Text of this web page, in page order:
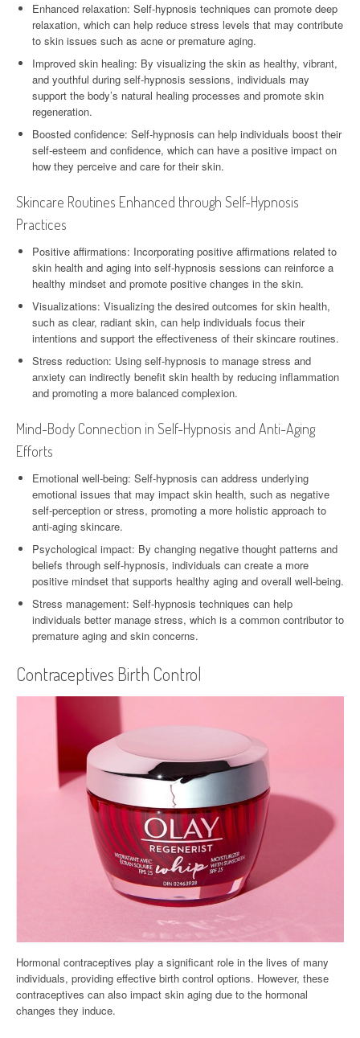
Enhanced relaxation: Self-hypnosis techniques can promote deep
relaxation, which can help reduce stress levels that may contribute
to skin issues such as acne or premature aging.
Improved skin healing: By visualizing the skin as healthy, vibrant,
and youthful during self-hypnosis sessions, individuals may
support the body’s natural healing processes and promote skin
regeneration.
Boosted confidence: Self-hypnosis can help individuals boost their
self-esteem and confidence, which can have a positive impact on
how they perceive and care for their skin.
Skincare Routines Enhanced through Self-Hypnosis
Practices
Positive affirmations: Incorporating positive affirmations related to
skin health and aging into self-hypnosis sessions can reinforce a
healthy mindset and promote positive changes in the skin.
Visualizations: Visualizing the desired outcomes for skin health,
such as clear, radiant skin, can help individuals focus their
intentions and support the effectiveness of their skincare routines.
Stress reduction: Using self-hypnosis to manage stress and
anxiety can indirectly benefit skin health by reducing inflammation
and promoting a more balanced complexion.
Mind-Body Connection in Self-Hypnosis and Anti-Aging
Efforts
Emotional well-being: Self-hypnosis can address underlying
emotional issues that may impact skin health, such as negative
self-perception or stress, promoting a more holistic approach to
anti-aging skincare.
Psychological impact: By changing negative thought patterns and
beliefs through self-hypnosis, individuals can create a more
positive mindset that supports healthy aging and overall well-being.
Stress management: Self-hypnosis techniques can help
individuals better manage stress, which is a common contributor to
premature aging and skin concerns.
Contraceptives Birth Control
Hormonal contraceptives play a significant role in the lives of many
individuals, providing effective birth control options. However, these
contraceptives can also impact skin aging due to the hormonal
changes they induce.